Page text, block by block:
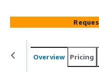
& Enterprise+), delivering
solutions for enterprise
Overview Pricing